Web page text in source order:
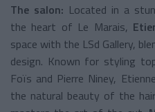
The salon: Located in a
the heart of Le Marais,
space with the LSd Gallery,
design. Known for styling
Foïs and Pierre Niney,
the natural beauty of the